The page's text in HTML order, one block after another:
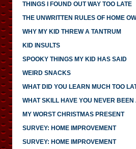
THINGS I FOUND OUT WAY TOO LATE
THE UNWRITTEN RULES OF HOME
WHY MY KID THREW A TANTRUM
KID INSULTS
SPOOKY THINGS MY KID HAS SAID
WEIRD SNACKS
WHAT DID YOU LEARN MUCH TOO
WHAT SKILL HAVE YOU NEVER
MY WORST CHRISTMAS PRESENT
SURVEY: HOME IMPROVEMENT
SURVEY: HOME IMPROVEMENT